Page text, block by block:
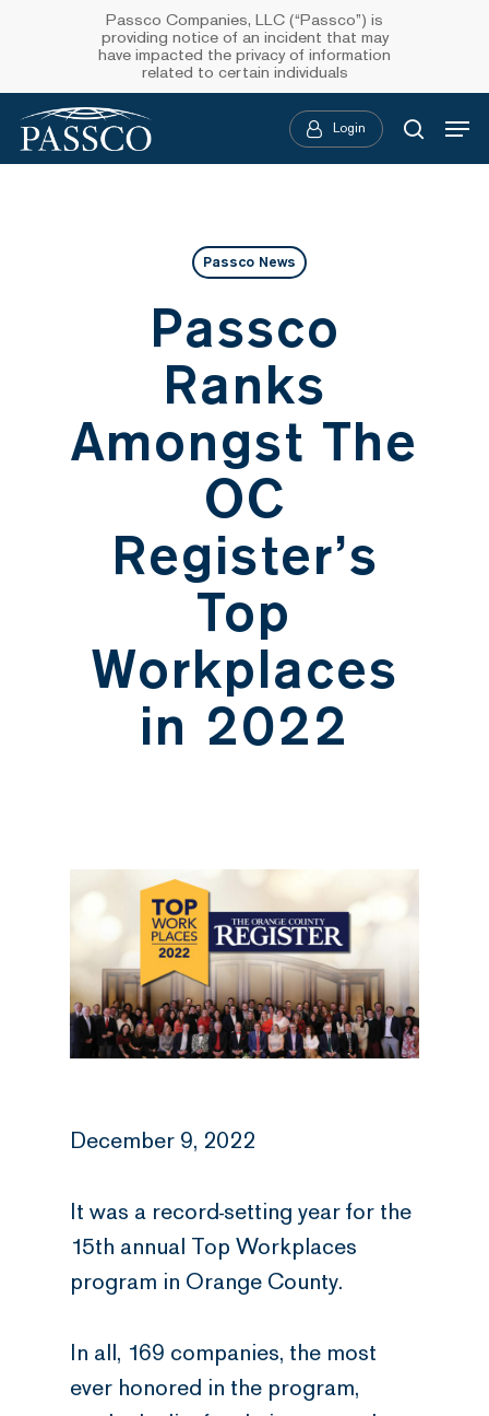
main
content
Passco Companies, LLC (“Passco”) is
providing notice of an incident that may
have impacted the privacy of information
related to certain individuals
Login
search
Menu
Passco News
Passco
Ranks
Amongst The
OC
Register’s
Top
Workplaces
in 2022
December 9, 2022
It was a record-setting year for the
15th annual Top Workplaces
program in Orange County.
In all, 169 companies, the most
ever honored in the program,